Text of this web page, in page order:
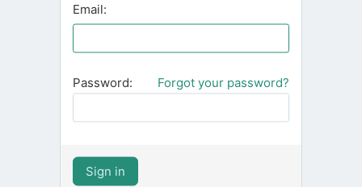
Email:
Password: Forgot your password?